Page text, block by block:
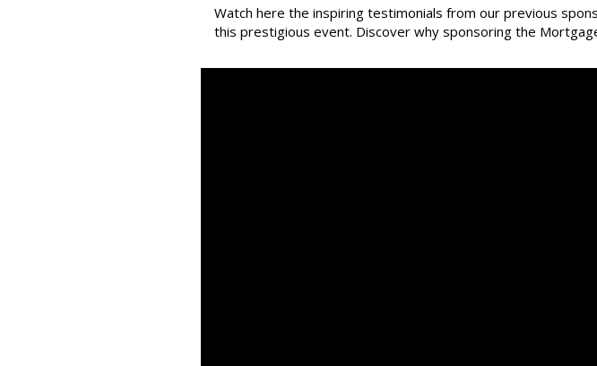
Watch here the inspiring testimonials from our previous
this prestigious event. Discover why sponsoring the